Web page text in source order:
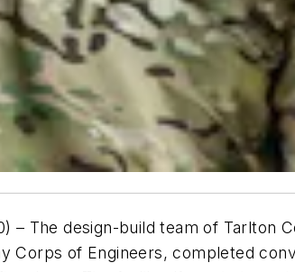
– The design-build team of
Corps of Engineers, completed